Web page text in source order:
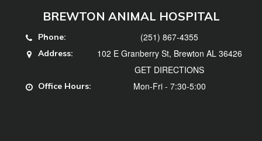
BREWTON ANIMAL HOSPITAL
Phone: (251) 867-4355
Address:
102 E Granberry St, Brewton AL 36426
GET DIRECTIONS
Office Hours: Mon-Fri - 7:30-5:00